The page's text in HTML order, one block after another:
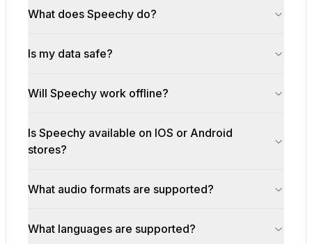
What does Speechy do?
Is my data safe?
Will Speechy work offline?
Is Speechy available on IOS or Android
stores?
What audio formats are supported?
What languages are supported?